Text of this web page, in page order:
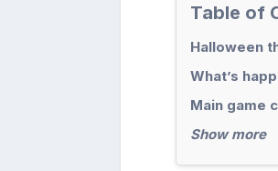
Table of
Halloween
What’s
Main game
Show more